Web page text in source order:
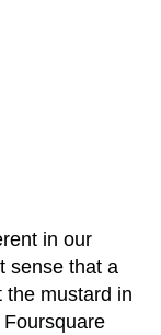
in our
sense that a
the mustard in